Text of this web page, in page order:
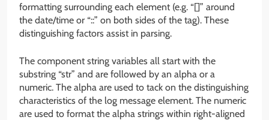
formatting surrounding each element (e.g. “[]” around
the date/time or “::” on both sides of the tag). These
distinguishing factors assist in parsing.
The component string variables all start with the
substring “str” and are followed by an alpha or a
numeric. The alpha are used to tack on the distinguishing
characteristics of the log message element. The numeric
are used to format the alpha strings within right-aligned